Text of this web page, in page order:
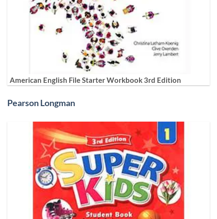
American English File Starter Workbook 3rd Edition
Pearson Longman